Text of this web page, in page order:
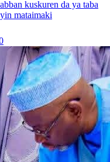
kuskuren da ya taba
mataimaki